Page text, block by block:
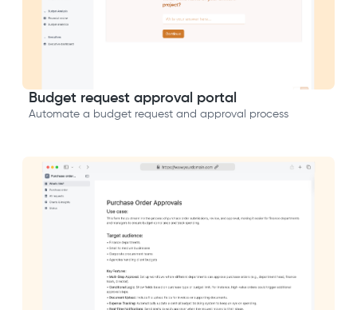
Budget request approval portal
Automate a budget request and approval process